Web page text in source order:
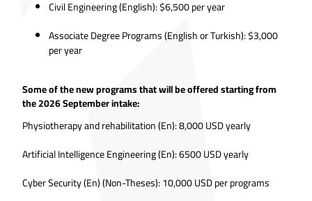
Civil Engineering (English): $6,500 per year
Associate Degree Programs (English or Turkish): $3,000
per year
Some of the new programs that will be offered starting from
the 2026 September intake:
Physiotherapy and rehabilitation (En): 8,000 USD yearly
Artificial Intelligence Engineering (En): 6500 USD yearly
Cyber Security (En) (Non-Theses): 10,000 USD per programs